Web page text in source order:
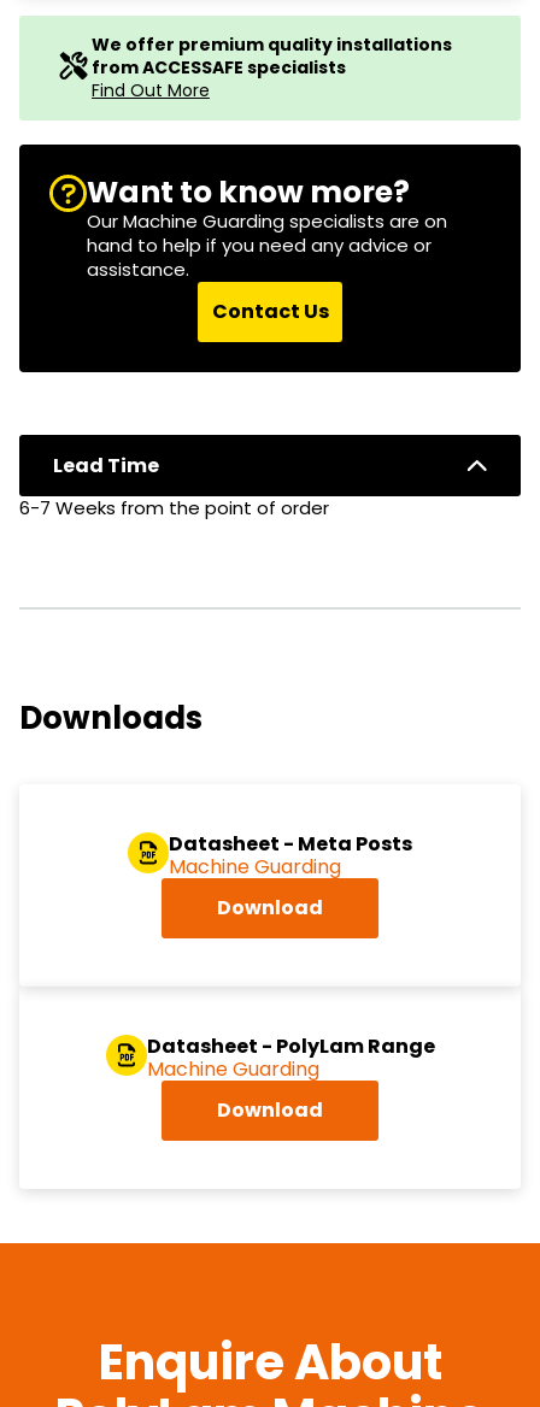
We offer premium quality installations
from ACCESSAFE specialists
Find Out More
Want to know more?
Our Machine Guarding specialists are on
hand to help if you need any advice or
assistance.
Contact Us
Lead Time
6-7 Weeks from the point of order
Downloads
Datasheet - Meta Posts
Machine Guarding
Download
Datasheet - PolyLam Range
Machine Guarding
Download
Enquire About